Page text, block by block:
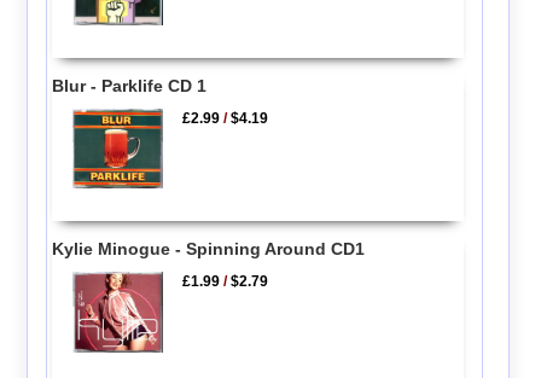
Blur - Parklife CD 1
£2.99 /$4.19
Kylie Minogue - Spinning Around CD1
£1.99 /$2.79